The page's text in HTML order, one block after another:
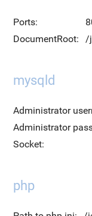
Ports:
DocumentRoot:
/
mysqld
Administrator
Administrator
Socket:
php